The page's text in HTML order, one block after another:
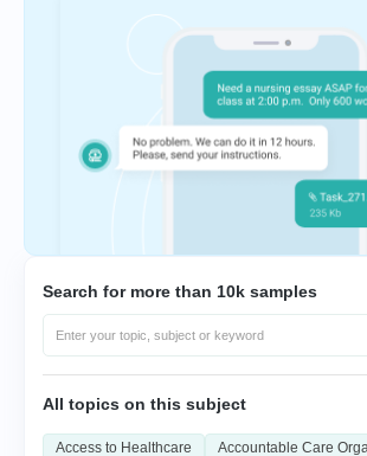
Search for more than 10k samples
All topics on this subject
Access to Healthcare
Accountable Care